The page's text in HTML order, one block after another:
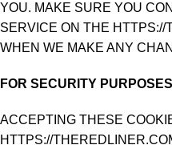
YOU. MAKE SURE YOU
SERVICE ON THE HTTPS://
WHEN WE MAKE ANY
FOR SECURITY PURPOSES
ACCEPTING THESE
HTTPS://